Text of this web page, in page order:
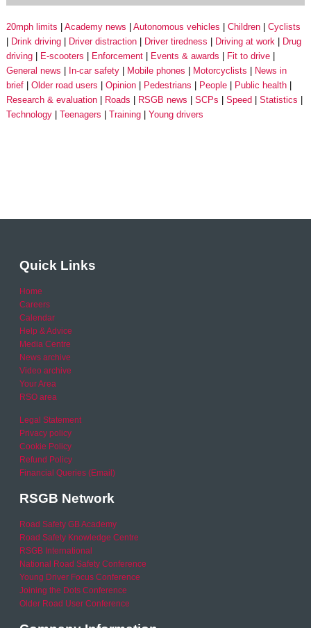
20mph limits Academy news Autonomous vehicles Children
Cyclists
Drink driving
Driver distraction Driver tiredness Driving at work
Drug
driving
E-scooters Enforcement Events & awards
Fit to drive
General news
In-car safety Mobile phones Motorcyclists
News in
brief
Older road users Opinion Pedestrians People
Public health
Research & evaluation
Roads RSGB news SCPs Speed
Statistics
Technology
Teenagers Training Young drivers
Quick Links
Home
Careers
Calendar
Help & Advice
Media Centre
News archive
Video archive
Your Area
RSO area
Legal Statement
Privacy policy
Cookie Policy
Refund Policy
Financial Queries (Email)
RSGB Network
Road Safety GB Academy
Road Safety Knowledge Centre
RSGB International
National Road Safety Conference
Young Driver Focus Conference
Joining the Dots Conference
Older Road User Conference